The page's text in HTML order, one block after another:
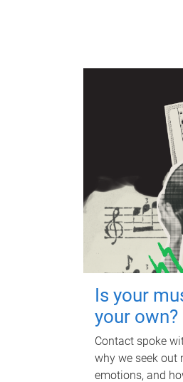
Is your
your own?
Contact spoke
why we seek out
emotions, and